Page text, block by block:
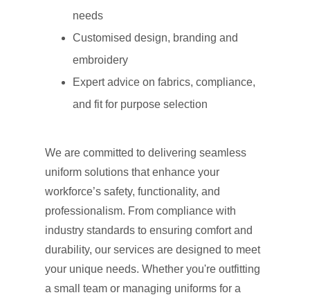
needs
Customised design, branding and
embroidery
Expert advice on fabrics, compliance,
and fit for purpose selection
We are committed to delivering seamless
uniform solutions that enhance your
workforce’s safety, functionality, and
professionalism. From compliance with
industry standards to ensuring comfort and
durability, our services are designed to meet
your unique needs. Whether you're outfitting
a small team or managing uniforms for a